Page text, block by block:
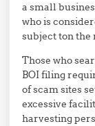
a small
who is
subject ton
Those who
BOI filing
of scam sites
excessive
harvesting